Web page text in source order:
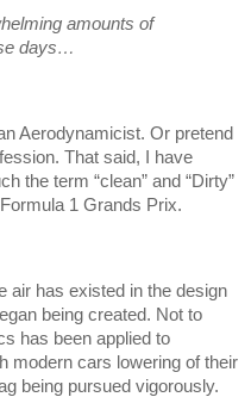
amounts of
days…
Aerodynamicist. Or pretend
That said, I have
the term “clean” and “Dirty”
1 Grands Prix.
air has existed in the design
being created. Not to
has been applied to
modern cars lowering of their
being pursued vigorously.